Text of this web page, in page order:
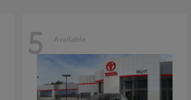
5 Available